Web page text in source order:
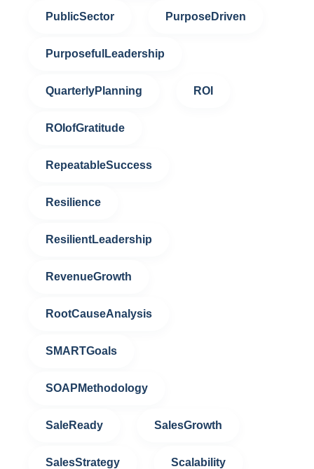
PublicSector PurposeDriven
PurposefulLeadership
QuarterlyPlanning ROI
ROIofGratitude
RepeatableSuccess
Resilience
ResilientLeadership
RevenueGrowth
RootCauseAnalysis
SMARTGoals
SOAPMethodology
SaleReady SalesGrowth
SalesStrategy Scalability